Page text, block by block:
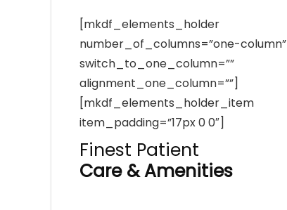
[mkdf_elements_holder
number_of_columns=”one-column”
switch_to_one_column=””
alignment_one_column=””]
[mkdf_elements_holder_item
item_padding=”17px 0 0″]
Finest Patient
Care & Amenities